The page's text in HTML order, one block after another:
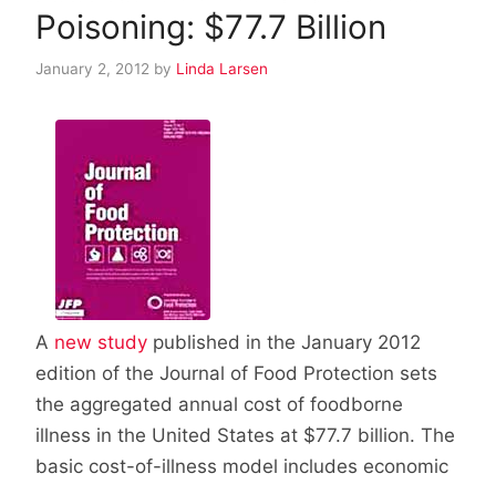
Poisoning: $77.7 Billion
January 2, 2012 by Linda Larsen
A new study published in the January 2012
edition of the Journal of Food Protection sets
the aggregated annual cost of foodborne
illness in the United States at $77.7 billion. The
basic cost-of-illness model includes economic